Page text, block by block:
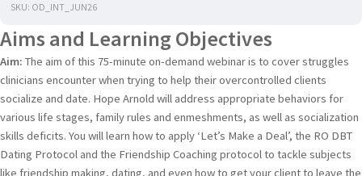
SKU: OD_INT_JUN26
Aims and Learning Objectives
Aim: The aim of this 75-minute on-demand webinar is to cover struggles
clinicians encounter when trying to help their overcontrolled clients
socialize and date. Hope Arnold will address appropriate behaviors for
various life stages, family rules and enmeshments, as well as socialization
skills deficits. You will learn how to apply ‘Let’s Make a Deal’, the RO DBT
Dating Protocol and the Friendship Coaching protocol to tackle subjects
like friendship making, dating, and even how to get your client to leave the